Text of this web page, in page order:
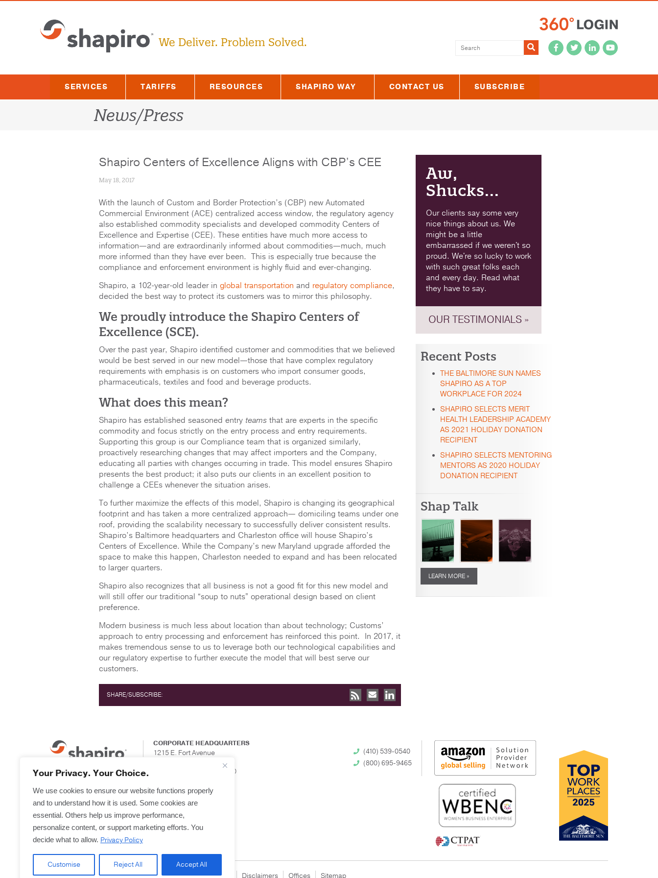
Your Privacy. Your Choice.
We use cookies to ensure our website functions properly
and to understand how it is used. Some cookies are
essential. Others help us improve performance,
personalize content, or support marketing efforts. You
decide what to allow. Privacy Policy
Customise Reject All Accept All
We Deliver. Problem Solved. Submit
SERVICES TARIFFS RESOURCES SHAPIRO WAY CONTACT US SUBSCRIBE
News/Press
Shapiro Centers of Excellence Aligns with CBP’s CEE
May 18, 2017
With the launch of Custom and Border Protection’s (CBP) new Automated
Commercial Environment (ACE) centralized access window, the regulatory agency
also established commodity specialists and developed commodity Centers of
Excellence and Expertise (CEE). These entities have much more access to
information—and are extraordinarily informed about commodities—much, much
more informed than they have ever been. This is especially true because the
compliance and enforcement environment is highly fluid and ever-changing.
Shapiro, a 102-year-old leader in global transportation and regulatory compliance,
decided the best way to protect its customers was to mirror this philosophy.
We proudly introduce the Shapiro Centers of
Excellence (SCE).
Over the past year, Shapiro identified customer and commodities that we believed
would be best served in our new model—those that have complex regulatory
requirements with emphasis is on customers who import consumer goods,
pharmaceuticals, textiles and food and beverage products.
What does this mean?
Shapiro has established seasoned entry teams that are experts in the specific
commodity and focus strictly on the entry process and entry requirements.
Supporting this group is our Compliance team that is organized similarly,
proactively researching changes that may affect importers and the Company,
educating all parties with changes occurring in trade. This model ensures Shapiro
presents the best product; it also puts our clients in an excellent position to
challenge a CEEs whenever the situation arises.
To further maximize the effects of this model, Shapiro is changing its geographical
footprint and has taken a more centralized approach— domiciling teams under one
roof, providing the scalability necessary to successfully deliver consistent results.
Shapiro’s Baltimore headquarters and Charleston office will house Shapiro’s
Centers of Excellence. While the Company’s new Maryland upgrade afforded the
space to make this happen, Charleston needed to expand and has been relocated
to larger quarters.
Shapiro also recognizes that all business is not a good fit for this new model and
will still offer our traditional “soup to nuts” operational design based on client
preference.
Modern business is much less about location than about technology; Customs’
approach to entry processing and enforcement has reinforced this point. In 2017, it
makes tremendous sense to us to leverage both our technological capabilities and
our regulatory expertise to further execute the model that will best serve our
customers.
SHARE/SUBSCRIBE:
Aw,
Shucks...
Our clients say some very
nice things about us. We
might be a little
embarrassed if we weren't so
proud. We're so lucky to work
with such great folks each
and every day. Read what
they have to say.
OUR TESTIMONIALS »
Recent Posts
THE BALTIMORE SUN NAMES
SHAPIRO AS A TOP
WORKPLACE FOR 2024
SHAPIRO SELECTS MERIT
HEALTH LEADERSHIP ACADEMY
AS 2021 HOLIDAY DONATION
RECIPIENT
SHAPIRO SELECTS MENTORING
MENTORS AS 2020 HOLIDAY
DONATION RECIPIENT
Shap Talk
LEARN MORE »
CORPORATE HEADQUARTERS
1215 E. Fort Avenue
Baltimore, Maryland 21230
(410) 539-0540
(800) 695-9465
Copyright © 2025 Terms & Forms Privacy & Legal Disclaimers Offices Sitemap